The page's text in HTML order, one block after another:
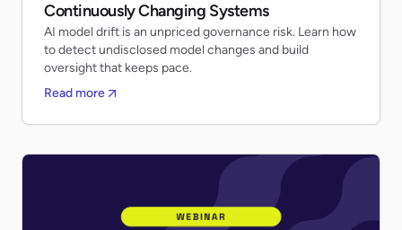
Continuously Changing Systems
AI model drift is an unpriced governance risk. Learn how
to detect undisclosed model changes and build
oversight that keeps pace.
Read more